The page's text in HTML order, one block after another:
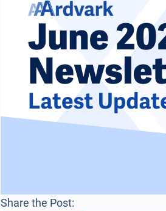
Share the Post: